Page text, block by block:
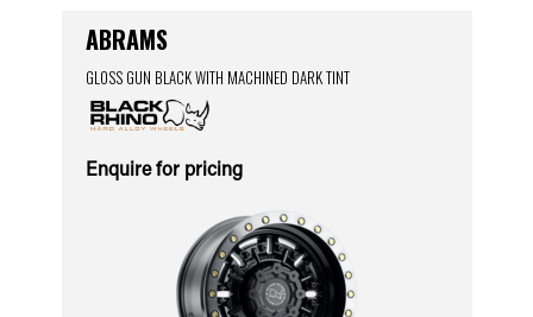
ABRAMS
GLOSS GUN BLACK WITH MACHINED DARK TINT
Enquire for pricing